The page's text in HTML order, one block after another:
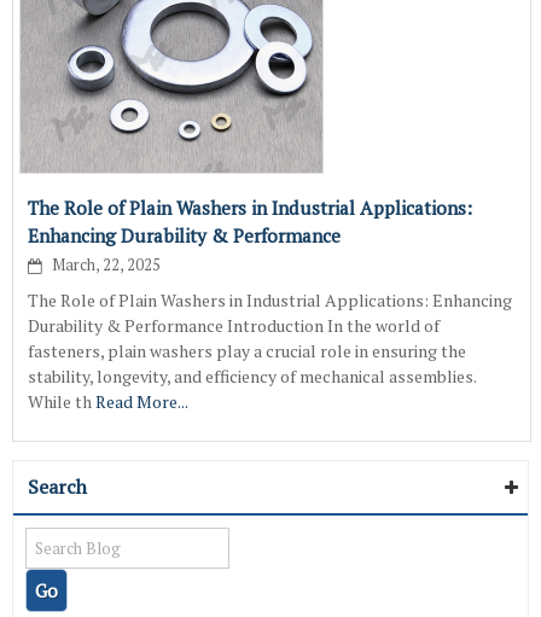
The Role of Plain Washers in Industrial Applications:
Enhancing Durability & Performance
March, 22, 2025
The Role of Plain Washers in Industrial Applications: Enhancing
Durability & Performance Introduction In the world of
fasteners, plain washers play a crucial role in ensuring the
stability, longevity, and efficiency of mechanical assemblies.
While thRead More...
Search